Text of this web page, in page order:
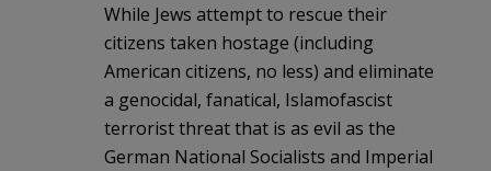
While Jews attempt to rescue their
citizens taken hostage (including
American citizens, no less) and eliminate
a genocidal, fanatical, Islamofascist
terrorist threat that is as evil as the
German National Socialists and Imperial